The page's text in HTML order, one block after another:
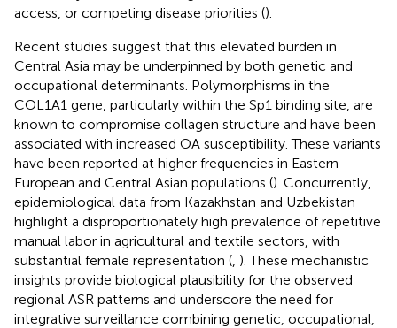
access, or competing disease priorities ().
Recent studies suggest that this elevated burden in
Central Asia may be underpinned by both genetic and
occupational determinants. Polymorphisms in the
COL1A1 gene, particularly within the Sp1 binding site, are
known to compromise collagen structure and have been
associated with increased OA susceptibility. These variants
have been reported at higher frequencies in Eastern
European and Central Asian populations (). Concurrently,
epidemiological data from Kazakhstan and Uzbekistan
highlight a disproportionately high prevalence of repetitive
manual labor in agricultural and textile sectors, with
substantial female representation ( ). These mechanistic
insights provide biological plausibility for the observed
regional ASR patterns and underscore the need for
integrative surveillance combining genetic, occupational,